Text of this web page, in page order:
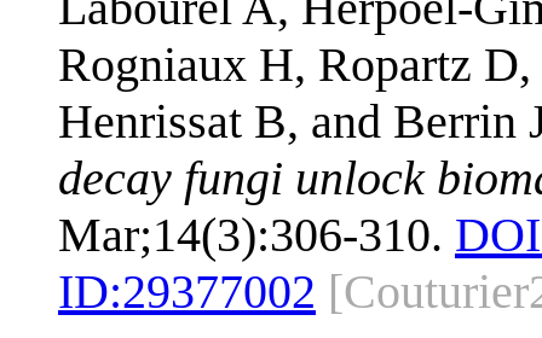
Rogniaux H, Ropartz
Henrissat B, and Berrin
decay fungi unlock
Mar;14(3):306-310.
ID:29377002